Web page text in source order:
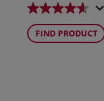
FIND PRODUCT